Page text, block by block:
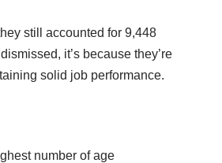
still accounted for 9,448
it’s because they’re
solid job performance.
number of age